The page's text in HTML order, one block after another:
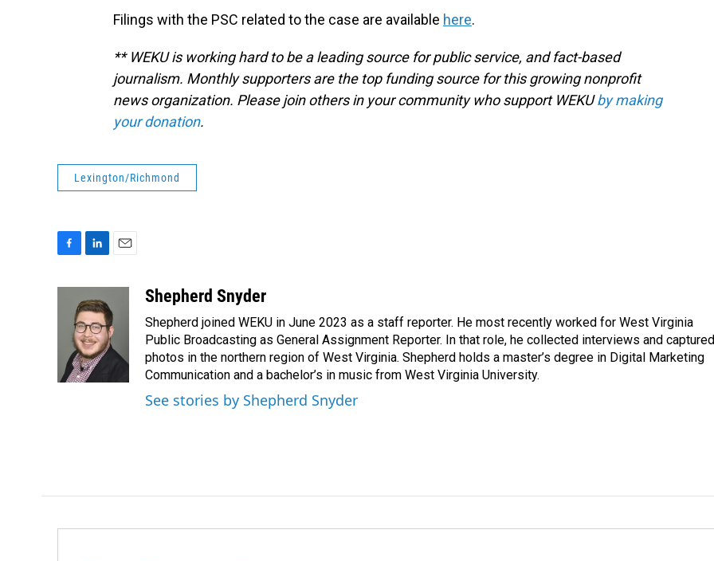
Filings with the PSC related to the case are available here.
** WEKU is working hard to be a leading source for public service, and fact-based
journalism. Monthly supporters are the top funding source for this growing nonprofit
news organization. Please join others in your community who support WEKUby making
your donation.
Lexington/Richmond
k
k
e
d
I
n
i
l
Shepherd Snyder
Shepherd joined WEKU in June 2023 as a staff reporter. He most recently worked for West Virginia
Public Broadcasting as General Assignment Reporter. In that role, he collected interviews and captured
photos in the northern region of West Virginia. Shepherd holds a master’s degree in Digital Marketing
Communication and a bachelor’s in music from West Virginia University.
See stories by Shepherd Snyder